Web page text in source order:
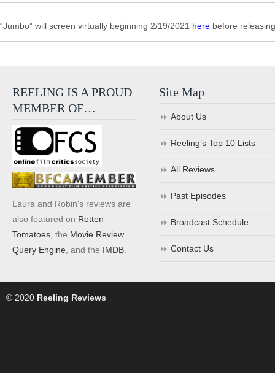
“Jumbo” will screen virtually beginning 2/19/2021 here before
REELING IS A PROUD
MEMBER OF…
Laura and Robin's reviews are
also featured on Rotten
Tomatoes , the Movie Review
Query Engine , and the IMDB
Site Map
About Us
Reeling’s Top 10 Lists
All Reviews
Past Episodes
Broadcast Schedule
Contact Us
© 2020 Reeling Reviews